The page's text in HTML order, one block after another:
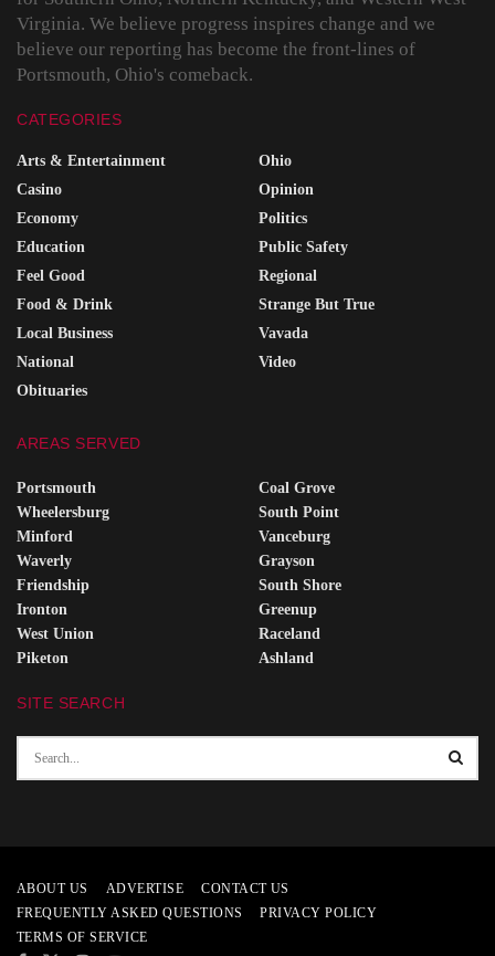
Virginia. We believe progress inspires change and we
believe our reporting has become the front-lines of
Portsmouth, Ohio's comeback.
CATEGORIES
Arts & Entertainment
Casino
Economy
Education
Feel Good
Food & Drink
Local Business
National
Obituaries
Ohio
Opinion
Politics
Public Safety
Regional
Strange But True
Vavada
Video
AREAS SERVED
Portsmouth
Wheelersburg
Minford
Waverly
Friendship
Ironton
West Union
Piketon
Coal Grove
South Point
Vanceburg
Grayson
South Shore
Greenup
Raceland
Ashland
SITE SEARCH
ABOUT US ADVERTISE
CONTACT US
FREQUENTLY ASKED QUESTIONS
PRIVACY POLICY
TERMS OF SERVICE